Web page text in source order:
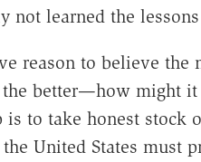
not learned the
reason to believe
better—how might it
is to take honest stock
United States must